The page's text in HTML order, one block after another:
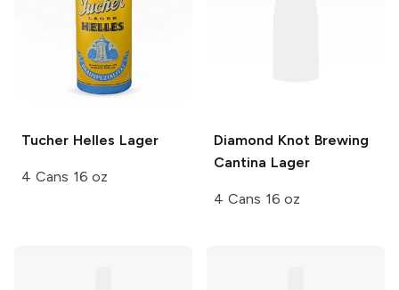
Tucher Helles Lager
4 Cans 16 oz
Diamond Knot Brewing
Cantina Lager
4 Cans 16 oz